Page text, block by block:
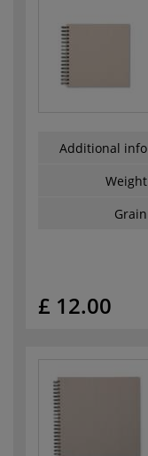
Additional info
Weight
Grain
£ 12.00